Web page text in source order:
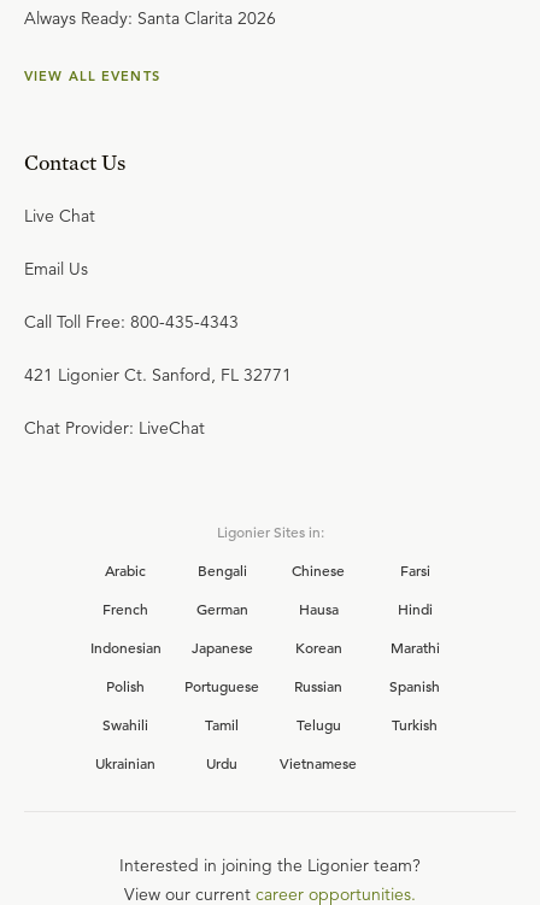
Always Ready: Santa Clarita 2026
VIEW ALL EVENTS
Contact Us
Live Chat
Email Us
Call Toll Free: 800-435-4343
421 Ligonier Ct. Sanford, FL 32771
Chat Provider: LiveChat
Ligonier Sites in:
Arabic
Bengali Chinese
Farsi
French
German Hausa
Hindi
Indonesian
Japanese Korean
Marathi
Polish
Portuguese Russian
Spanish
Swahili
Tamil Telugu
Turkish
Ukrainian
Urdu Vietnamese
Interested in joining the Ligonier team?
View our current career opportunities.